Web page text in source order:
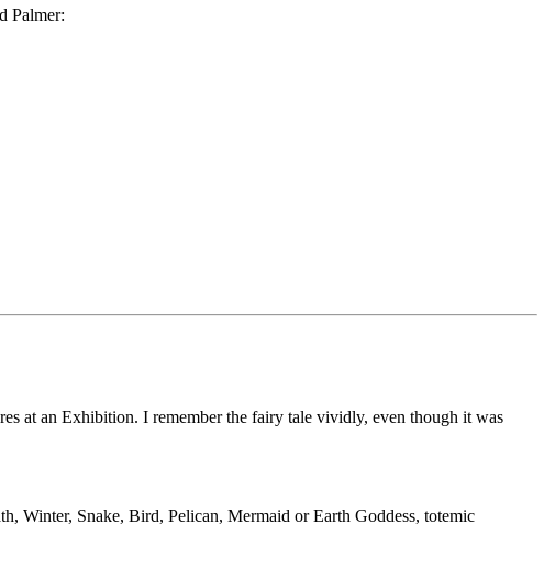
Palmer:
at an Exhibition. I remember the fairy tale vividly, even though it was
Winter, Snake, Bird, Pelican, Mermaid or Earth Goddess, totemic